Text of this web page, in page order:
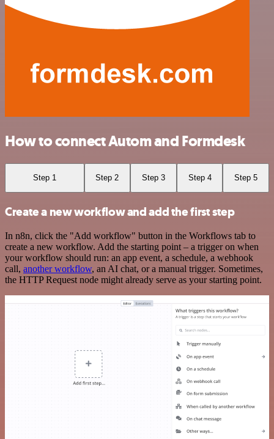
How to connect Autom and Formdesk
Step 1 Step 2 Step 3 Step 4 Step 5
Create a new workflow and add the first step
In n8n, click the "Add workflow" button in the Workflows tab to
create a new workflow. Add the starting point – a trigger on when
your workflow should run: an app event, a schedule, a webhook
call, another workflow, an AI chat, or a manual trigger. Sometimes,
the HTTP Request node might already serve as your starting point.